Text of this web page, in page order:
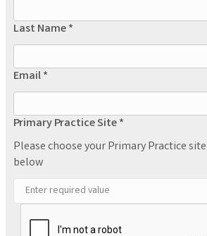
Last Name *
Email *
Primary Practice Site *
Please choose your Primary Practice
below